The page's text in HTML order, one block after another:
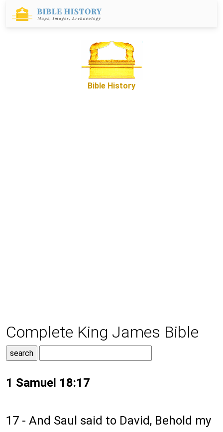
Bible History
Complete King James Bible
1 Samuel 18:17
17 - And Saul said to David, Behold my